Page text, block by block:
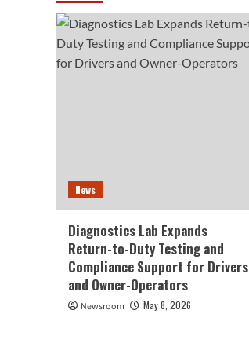
News
Diagnostics Lab Expands
Return-to-Duty Testing and
Compliance Support for Drivers
and Owner-Operators
Newsroom May 8, 2026